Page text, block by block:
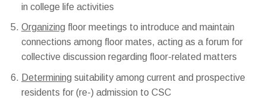
in college life activities
Organizingfloor meetings to introduce and maintain
connections among floor mates, acting as a forum for
collective discussion regarding floor-related matters
Determining suitability among current and prospective
residents for (re-) admission to CSC